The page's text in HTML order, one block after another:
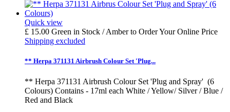
Quick view
£ 15.00 Green in Stock / Amber to OrderYour Online Price
Shipping excluded
** Herpa 371131 Airbrush Colour Set 'Plug...
** Herpa 371131 Airbrush Colour Set 'Plug and Spray' (6
Colours) Contains - 17ml each White / Yellow/ Silver / Blue /
Red and Black